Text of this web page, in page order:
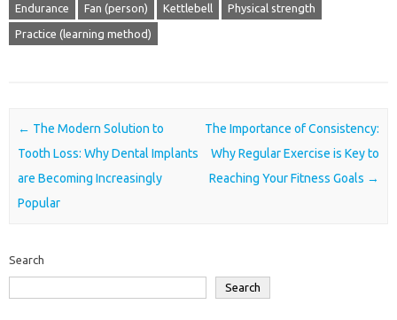
Endurance Fan (person) Kettlebell Physical strength
Practice (learning method)
Post navigation
← The Modern Solution to
Tooth Loss: Why Dental Implants
are Becoming Increasingly
Popular
The Importance of Consistency:
Why Regular Exercise is Key to
Reaching Your Fitness Goals →
Search
Search